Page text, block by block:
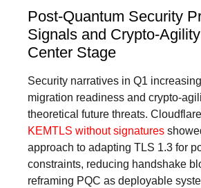
Post-Quantum Security
Signals and Crypto-
Center Stage
Security narratives in Q1
migration readiness and crypto-
theoretical future threats.
KEMTLS without signatures
approach to adapting TLS 1.3 for
constraints, reducing handshake
reframing PQC as deployable